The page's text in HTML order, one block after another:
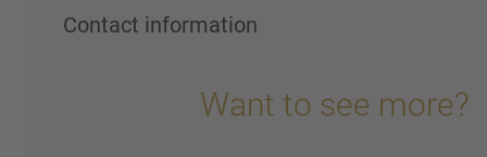
Contact information
Want to see more?